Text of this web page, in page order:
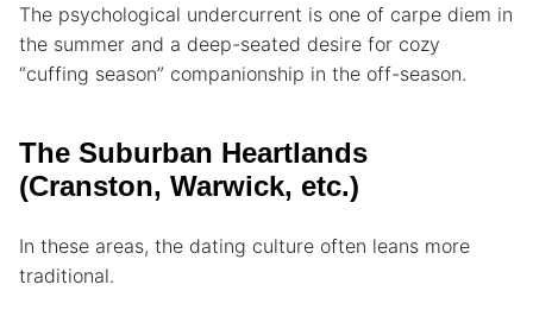
The psychological undercurrent is one of carpe diem in
the summer and a deep-seated desire for cozy
“cuffing season” companionship in the off-season.
The Suburban Heartlands
(Cranston, Warwick, etc.)
In these areas, the dating culture often leans more
traditional.